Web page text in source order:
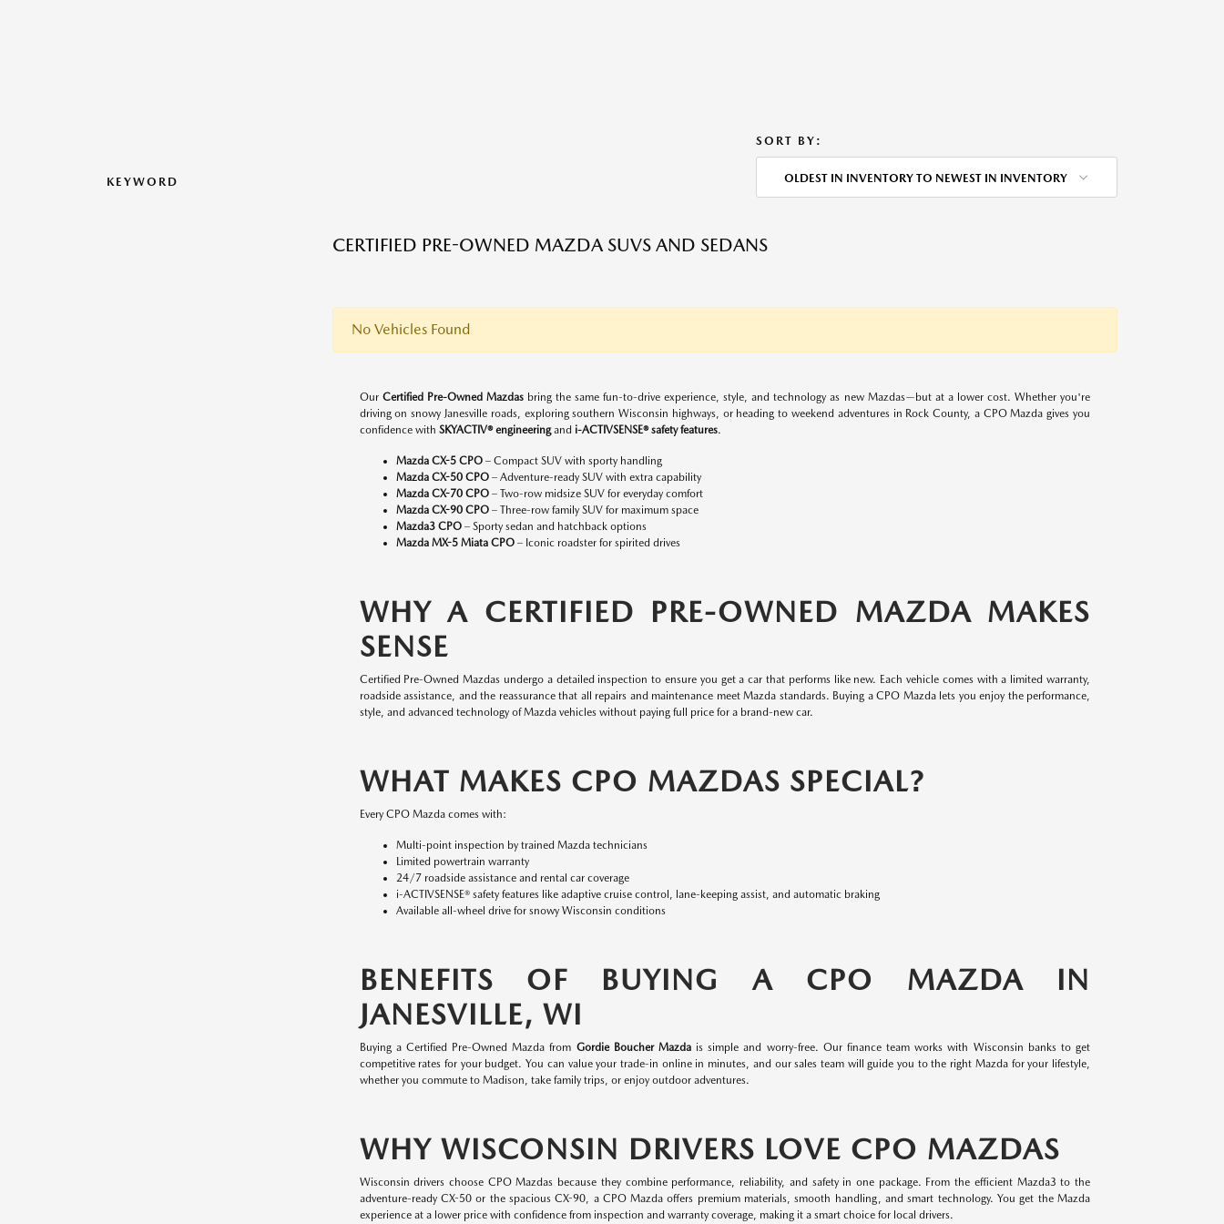
KEYWORD
SORT BY:
OLDEST IN INVENTORY TO NEWEST IN INVENTORY
CERTIFIED PRE-OWNED MAZDA SUVS AND SEDANS
No Vehicles Found
Our Certified Pre-Owned Mazdasbring the same fun-to-drive experience, style, and technology as new Mazdas—but at a lower cost. Whether you're
driving on snowy Janesville roads, exploring southern Wisconsin highways, or heading to weekend adventures in Rock County, a CPO Mazda gives you
confidence with SKYACTIV® engineeringand i-ACTIVSENSE® safety features.
Mazda CX-5 CPO– Compact SUV with sporty handling
Mazda CX-50 CPO– Adventure-ready SUV with extra capability
Mazda CX-70 CPO– Two-row midsize SUV for everyday comfort
Mazda CX-90 CPO– Three-row family SUV for maximum space
Mazda3 CPO– Sporty sedan and hatchback options
Mazda MX-5 Miata CPO– Iconic roadster for spirited drives
WHY A CERTIFIED PRE-OWNED MAZDA MAKES
SENSE
Certified Pre-Owned Mazdas undergo a detailed inspection to ensure you get a car that performs like new. Each vehicle comes with a limited warranty,
roadside assistance, and the reassurance that all repairs and maintenance meet Mazda standards. Buying a CPO Mazda lets you enjoy the performance,
style, and advanced technology of Mazda vehicles without paying full price for a brand-new car.
WHAT MAKES CPO MAZDAS SPECIAL?
Every CPO Mazda comes with:
Multi-point inspection by trained Mazda technicians
Limited powertrain warranty
24/7 roadside assistance and rental car coverage
i-ACTIVSENSE® safety features like adaptive cruise control, lane-keeping assist, and automatic braking
Available all-wheel drive for snowy Wisconsin conditions
BENEFITS OF BUYING A CPO MAZDA IN
JANESVILLE, WI
Buying a Certified Pre-Owned Mazda from Gordie Boucher Mazdais simple and worry-free. Our finance team works with Wisconsin banks to get
competitive rates for your budget. You can value your trade-in online in minutes, and our sales team will guide you to the right Mazda for your lifestyle,
whether you commute to Madison, take family trips, or enjoy outdoor adventures.
WHY WISCONSIN DRIVERS LOVE CPO MAZDAS
Wisconsin drivers choose CPO Mazdas because they combine performance, reliability, and safety in one package. From the efficient Mazda3 to the
adventure-ready CX-50 or the spacious CX-90, a CPO Mazda offers premium materials, smooth handling, and smart technology. You get the Mazda
experience at a lower price with confidence from inspection and warranty coverage, making it a smart choice for local drivers.